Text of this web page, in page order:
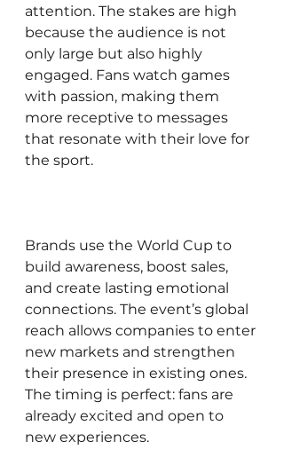
attention. The stakes are high
because the audience is not
only large but also highly
engaged. Fans watch games
with passion, making them
more receptive to messages
that resonate with their love for
the sport.
Brands use the World Cup to
build awareness, boost sales,
and create lasting emotional
connections. The event’s global
reach allows companies to enter
new markets and strengthen
their presence in existing ones.
The timing is perfect: fans are
already excited and open to
new experiences.